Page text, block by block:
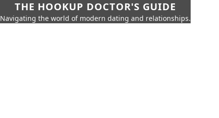
THE HOOKUP DOCTOR'S GUIDE
Navigating the world of modern dating and relationships.